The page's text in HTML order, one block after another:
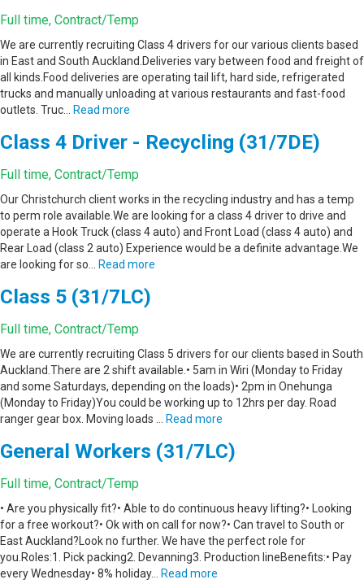
Full time, Contract/Temp
We are currently recruiting Class 4 drivers for our various clients based
in East and South Auckland.Deliveries vary between food and freight of
all kinds.Food deliveries are operating tail lift, hard side, refrigerated
trucks and manually unloading at various restaurants and fast-food
outlets. Truc…
Read more
Class 4 Driver - Recycling (31/7DE)
Full time, Contract/Temp
Our Christchurch client works in the recycling industry and has a temp
to perm role available.We are looking for a class 4 driver to drive and
operate a Hook Truck (class 4 auto) and Front Load (class 4 auto) and
Rear Load (class 2 auto) Experience would be a definite advantage.We
are looking for so…
Read more
Class 5 (31/7LC)
Full time, Contract/Temp
We are currently recruiting Class 5 drivers for our clients based in South
Auckland.There are 2 shift available.• 5am in Wiri (Monday to Friday
and some Saturdays, depending on the loads)• 2pm in Onehunga
(Monday to Friday)You could be working up to 12hrs per day. Road
ranger gear box. Moving loads …
Read more
General Workers (31/7LC)
Full time, Contract/Temp
• Are you physically fit?• Able to do continuous heavy lifting?• Looking
for a free workout?• Ok with on call for now?• Can travel to South or
East Auckland?Look no further. We have the perfect role for
you.Roles:1. Pick packing2. Devanning3. Production lineBenefits:• Pay
every Wednesday• 8% holiday…
Read more